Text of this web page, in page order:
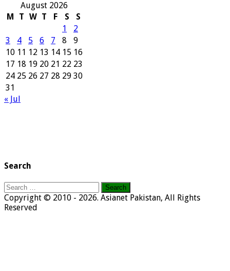
August 2026
M
T W T F S
S
1
2
3
4 5 6 7 8
9
10 11 12 13 14 15 16
17 18 19 20 21 22 23
24 25 26 27 28 29 30
31
« Jul
Search
Search
for:
Copyright © 2010 - 2026. Asianet Pakistan, All Rights
Reserved